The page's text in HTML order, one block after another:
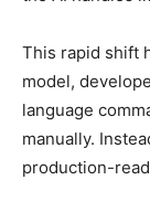
This rapid shift
model,
language
manually.
production-